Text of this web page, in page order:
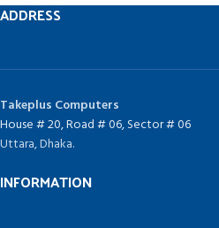
ADDRESS
Takeplus Computers
House # 20, Road # 06, Sector # 06
Uttara, Dhaka.
INFORMATION